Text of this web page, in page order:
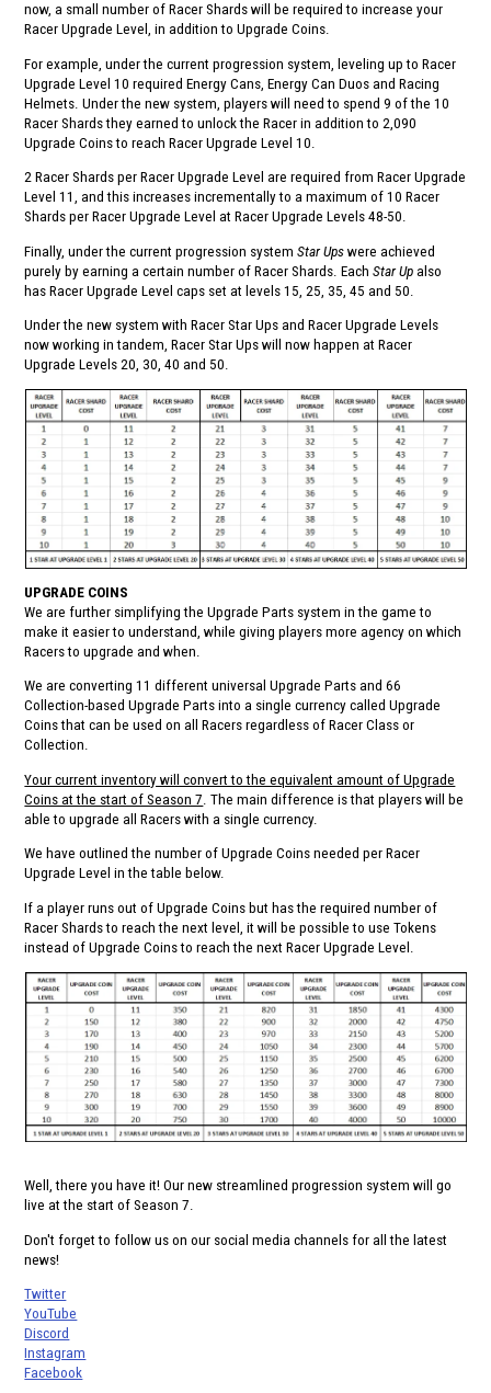
now, a small number of Racer Shards will be required to increase your
Racer Upgrade Level, in addition to Upgrade Coins.
For example, under the current progression system, leveling up to Racer
Upgrade Level 10 required Energy Cans, Energy Can Duos and Racing
Helmets. Under the new system, players will need to spend 9 of the 10
Racer Shards they earned to unlock the Racer in addition to 2,090
Upgrade Coins to reach Racer Upgrade Level 10.
2 Racer Shards per Racer Upgrade Level are required from Racer Upgrade
Level 11, and this increases incrementally to a maximum of 10 Racer
Shards per Racer Upgrade Level at Racer Upgrade Levels 48-50.
Finally, under the current progression systemStar Ups were achieved
purely by earning a certain number of Racer Shards. EachStar Up also
has Racer Upgrade Level caps set at levels 15, 25, 35, 45 and 50.
Under the new system with Racer Star Ups and Racer Upgrade Levels
now working in tandem, Racer Star Ups will now happen at Racer
Upgrade Levels 20, 30, 40 and 50.
UPGRADE COINS
We are further simplifying the Upgrade Parts system in the game to
make it easier to understand, while giving players more agency on which
Racers to upgrade and when.
We are converting 11 different universal Upgrade Parts and 66
Collection-based Upgrade Parts into a single currency called Upgrade
Coins that can be used on all Racers regardless of Racer Class or
Collection.
Your current inventory will convert to the equivalent amount of Upgrade
Coins at the start of Season 7 . The main difference is that players will be
able to upgrade all Racers with a single currency.
We have outlined the number of Upgrade Coins needed per Racer
Upgrade Level in the table below.
If a player runs out of Upgrade Coins but has the required number of
Racer Shards to reach the next level, it will be possible to use Tokens
instead of Upgrade Coins to reach the next Racer Upgrade Level.
Well, there you have it! Our new streamlined progression system will go
live at the start of Season 7.
Don't forget to follow us on our social media channels for all the latest
news!
Twitter
YouTube
Discord
Instagram
Facebook